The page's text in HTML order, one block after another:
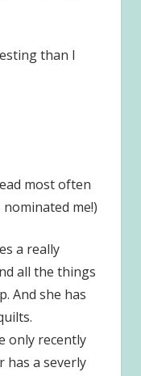
than I
most often
me!)
a really
all the things
And she has
only recently
has a severly